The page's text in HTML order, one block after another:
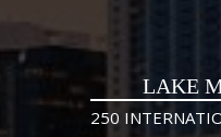
LAKE
250